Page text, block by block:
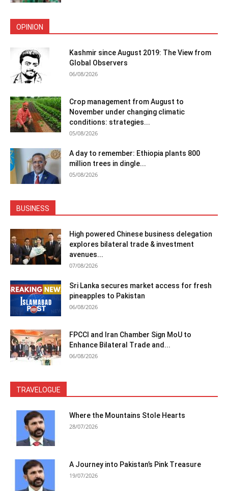
OPINION
Kashmir since August 2019: The View from
Global Observers
06/08/2026
Crop management from August to
November under changing climatic
conditions: strategies...
05/08/2026
A day to remember: Ethiopia plants 800
million trees in dingle...
05/08/2026
BUSINESS
High powered Chinese business delegation
explores bilateral trade & investment
avenues...
07/08/2026
Sri Lanka secures market access for fresh
pineapples to Pakistan
06/08/2026
FPCCI and Iran Chamber Sign MoU to
Enhance Bilateral Trade and...
06/08/2026
TRAVELOGUE
Where the Mountains Stole Hearts
28/07/2026
A Journey into Pakistan’s Pink Treasure
19/07/2026